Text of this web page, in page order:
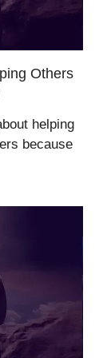
Others
helping
because